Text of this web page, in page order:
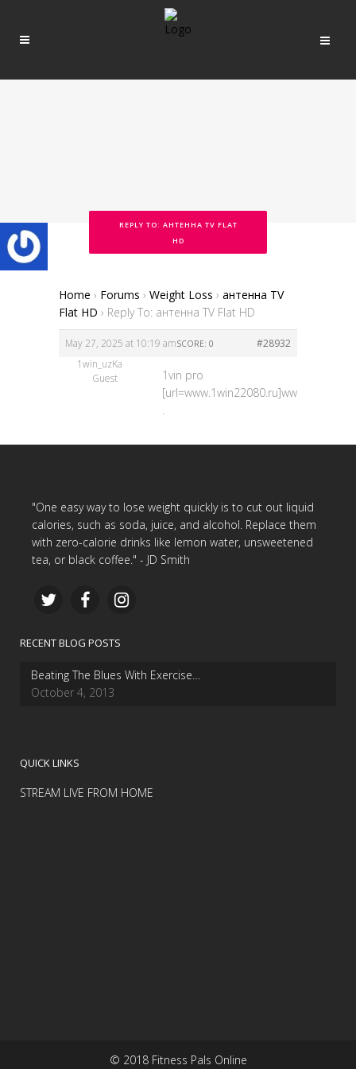
REPLY TO: АНТЕННА TV FLAT
HD
Home › Forums › Weight Loss › антенна TV
Flat HD › Reply To: антенна TV Flat HD
May 27, 2025 at 10:19 am #28932
SCORE: 0
1win_uzKa
Guest
1vin pro
.
"One easy way to lose weight quickly is to cut out liquid
calories, such as soda, juice, and alcohol. Replace them
with zero-calorie drinks like lemon water, unsweetened
tea, or black coffee." - JD Smith
RECENT BLOG POSTS
Beating The Blues With Exercise…
October 4, 2013
QUICK LINKS
STREAM LIVE FROM HOME
© 2018 Fitness Pals Online